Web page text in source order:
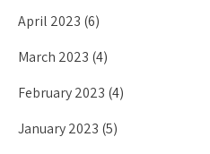
April 2023 (6)
March 2023 (4)
February 2023 (4)
January 2023 (5)